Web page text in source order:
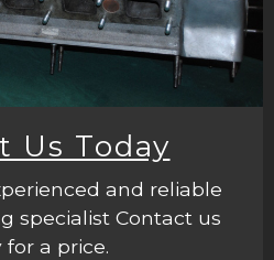
Us Today
and reliable
specialist Contact us
for a price.